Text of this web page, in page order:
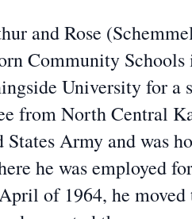
and Rose
Community
University for a
from North Central
Army and was
he was employed
of 1964, he